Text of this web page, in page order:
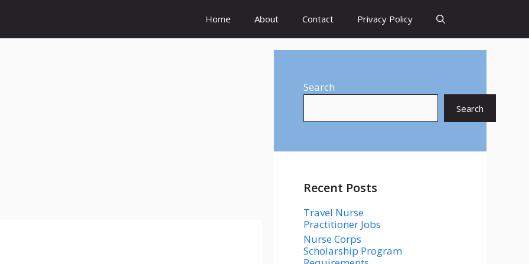
Home About Contact Privacy Policy
Search
Search
Recent Posts
Travel Nurse
Practitioner Jobs
Nurse Corps
Scholarship Program